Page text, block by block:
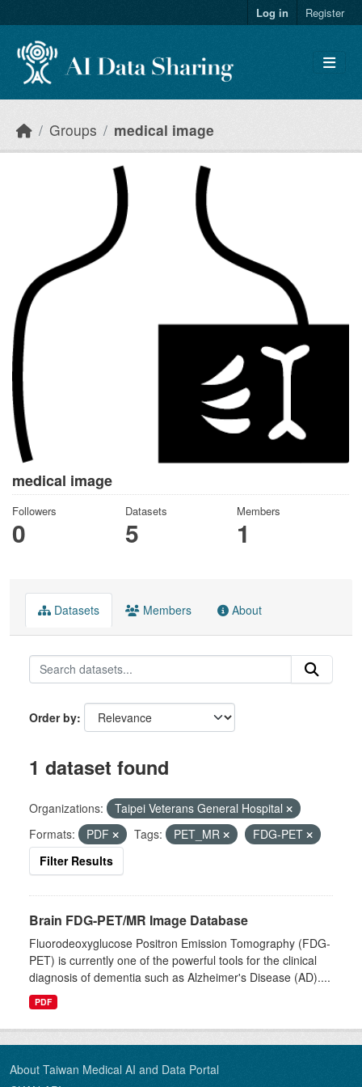
Log in Register
Groups medical image
medical image
Followers
0
Datasets
5
Members
1
Datasets Members About
Order by
1 dataset found
Organizations:
Taipei Veterans General Hospital
Formats:
PDF Tags: PET_MR
FDG-PET
Filter Results
Brain FDG-PET/MR Image Database
Fluorodeoxyglucose Positron Emission Tomography (FDG-
PET) is currently one of the powerful tools for the clinical
diagnosis of dementia such as Alzheimer's Disease (AD)....
PDF
About Taiwan Medical AI and Data Portal